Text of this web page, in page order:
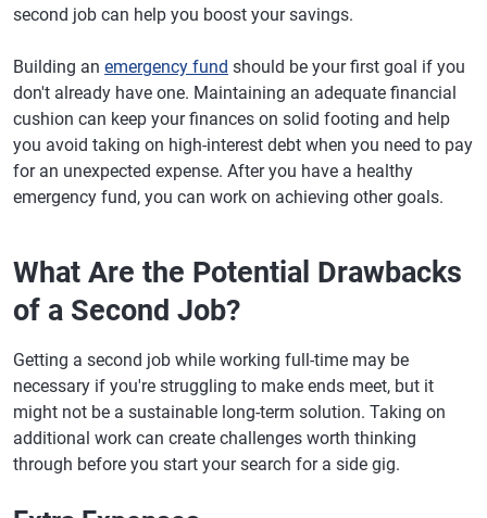
second job can help you boost your savings.
Building an emergency fund should be your first goal if you
don't already have one. Maintaining an adequate financial
cushion can keep your finances on solid footing and help
you avoid taking on high-interest debt when you need to pay
for an unexpected expense. After you have a healthy
emergency fund, you can work on achieving other goals.
What Are the Potential Drawbacks
of a Second Job?
Getting a second job while working full-time may be
necessary if you're struggling to make ends meet, but it
might not be a sustainable long-term solution. Taking on
additional work can create challenges worth thinking
through before you start your search for a side gig.